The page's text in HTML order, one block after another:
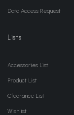
Data Access Request
Lists
Accessories List
Product List
Clearance List
Wishlist